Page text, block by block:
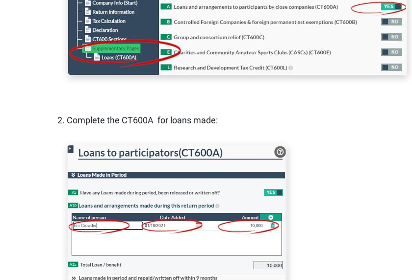
2. Complete the CT600A for loans made: